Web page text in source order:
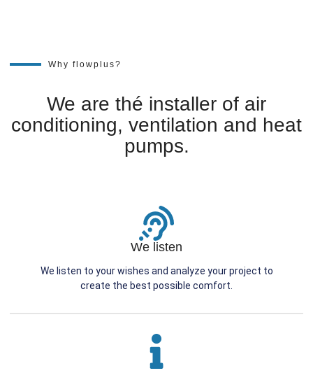
Why flowplus?
We are thé installer of air
conditioning, ventilation and heat
pumps.
We listen
We listen to your wishes and analyze your project to
create the best possible comfort.